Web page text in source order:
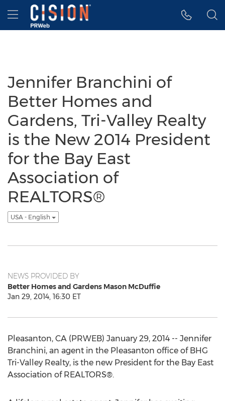
Accessibility Statement
Skip Navigation
Hamburger menu
Jennifer Branchini of
Better Homes and
Gardens, Tri-Valley Realty
is the New 2014 President
for the Bay East
Association of
REALTORS®
USA - English
NEWS PROVIDED BY
Better Homes and Gardens Mason McDuffie
Jan 29, 2014, 16:30 ET
Pleasanton, CA (PRWEB) January 29, 2014 -- Jennifer
Branchini, an agent in the Pleasanton office of BHG
Tri-Valley Realty, is the new President for the Bay East
Association of REALTORS®.